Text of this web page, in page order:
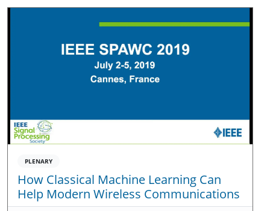
PLENARY
How Classical Machine Learning Can
Help Modern Wireless Communications